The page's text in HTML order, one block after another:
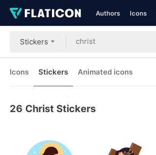
Authors Icons
Stickers
Icons Stickers Animated icons
26 Christ Stickers